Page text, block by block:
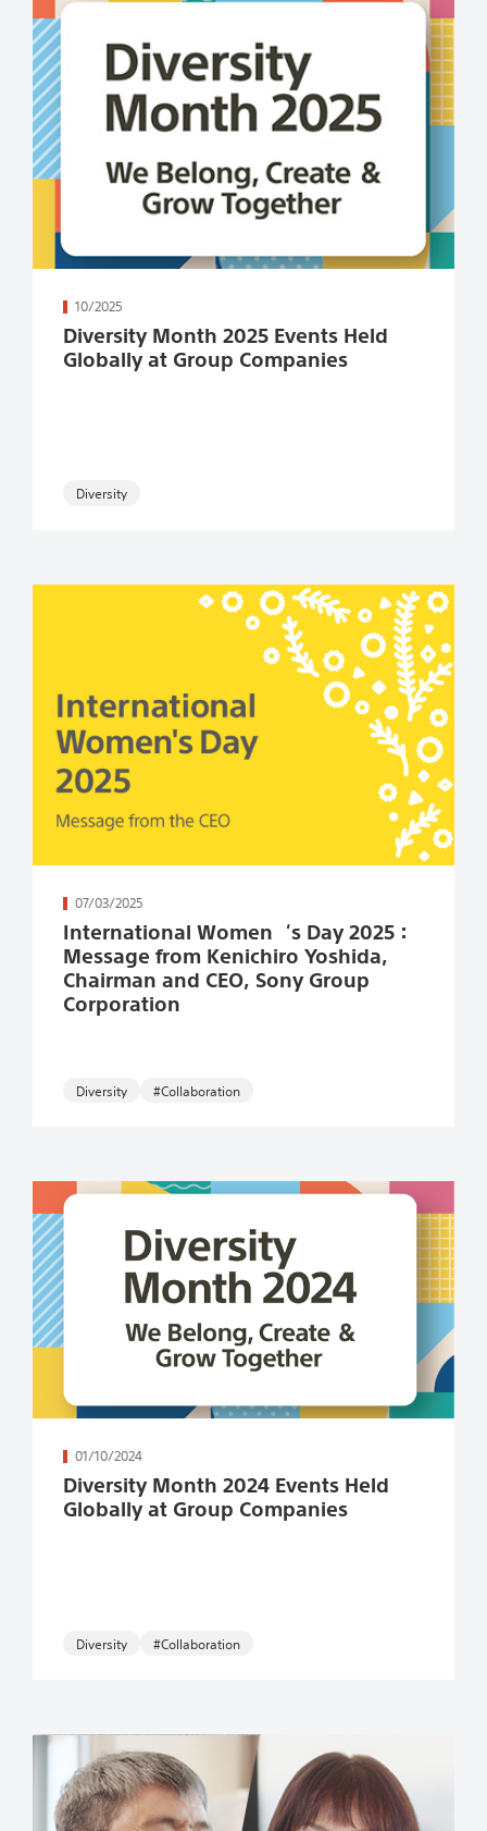
10/2025
Diversity Month 2025 Events Held
Globally at Group Companies
続きを読む
07/03/2025
International Women‘s Day 2025：
Message from Kenichiro Yoshida,
Chairman and CEO, Sony Group
Corporation
続きを読む
#Collaboration
01/10/2024
Diversity Month 2024 Events Held
Globally at Group Companies
続きを読む
#Collaboration